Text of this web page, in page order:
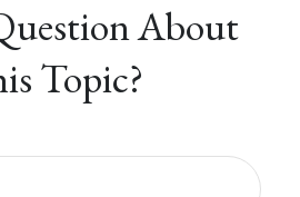
About
Topic?